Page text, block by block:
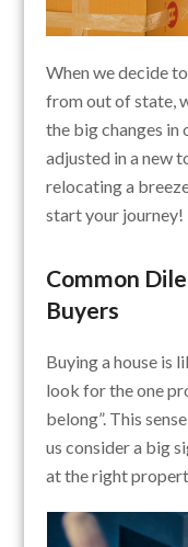
When we decide
from out of state,
the big changes in
adjusted in a new
relocating a
start your journey!
Common
Buyers
Buying a house is
look for the one
belong”. This
us consider a big
at the right